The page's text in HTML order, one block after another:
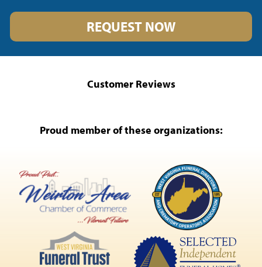
REQUEST NOW
Customer Reviews
Proud member of these organizations: